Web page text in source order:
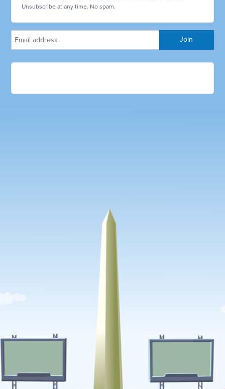
Unsubscribe at any time. No spam.